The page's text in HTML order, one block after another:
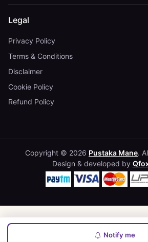
Notify me
Legal
Privacy Policy
Terms & Conditions
Disclaimer
Cookie Policy
Refund Policy
Copyright © 2026 Pustaka Mane.
Design & developed by